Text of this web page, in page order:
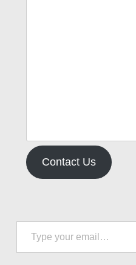
Contact Us
Type your email…